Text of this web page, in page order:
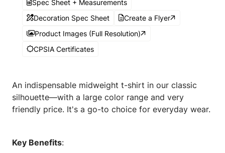
Spec Sheet + Measurements
Decoration Spec Sheet
Create a Flyer
Product Images (Full Resolution)
CPSIA Certificates
An indispensable midweight t-shirt in our classic
silhouette—with a large color range and very
friendly price. It's a go-to choice for everyday wear.
Key Benefits: